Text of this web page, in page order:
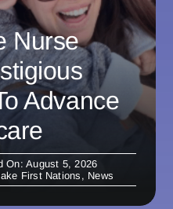
Nurse
Advance
On: August 5, 2026
First Nations , News